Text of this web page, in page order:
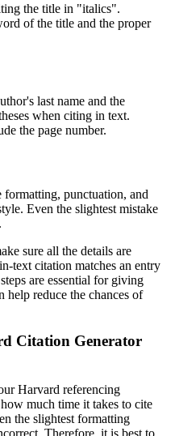
the title in "italics".
of the title and the proper
last name and the
when citing in text.
the page number.
punctuation, and
Even the slightest mistake
sure all the details are
text citation matches an entry
are essential for giving
help reduce the chances of
Citation Generator
Harvard referencing
much time it takes to cite
the slightest formatting